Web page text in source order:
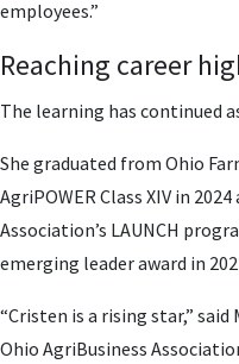
employees.”
Reaching career
The learning has continued
She graduated from Ohio
AgriPOWER Class XIV in
Association’s LAUNCH
emerging leader award in
“Cristen is a rising star,”
Ohio AgriBusiness